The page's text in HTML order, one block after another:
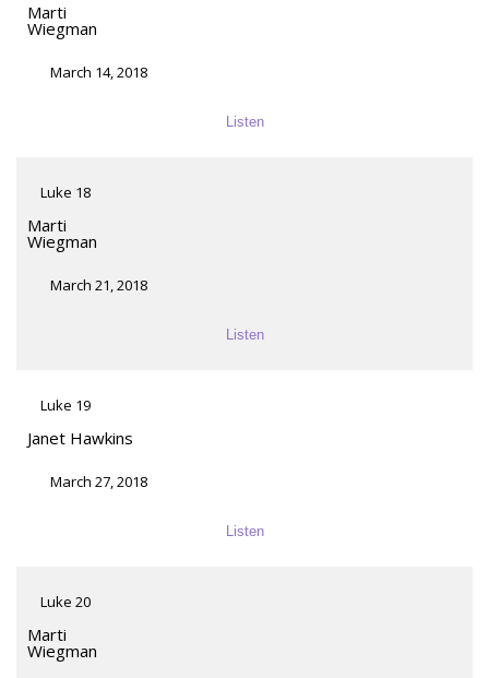
Marti
Wiegman
March 14, 2018
Listen
Luke 18
Marti
Wiegman
March 21, 2018
Listen
Luke 19
Janet Hawkins
March 27, 2018
Listen
Luke 20
Marti
Wiegman